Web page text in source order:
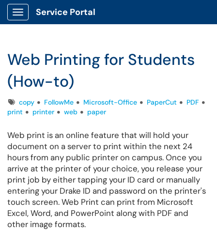
Show Applications Menu
Service Portal
Web Printing for Students
(How-to)
Tagscopy FollowMe Microsoft-Office PaperCut
PDF
print
printer web paper
Web print is an online feature that will hold your
document on a server to print within the next 24
hours from any public printer on campus. Once you
arrive at the printer of your choice, you release your
print job by either tapping your ID card or manually
entering your Drake ID and password on the printer's
touch screen.Web Print can print from Microsoft
Excel, Word, and PowerPoint along with PDF and
other image formats.